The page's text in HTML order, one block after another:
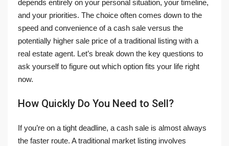
depends entirely on your personal situation, your timeline,
and your priorities. The choice often comes down to the
speed and convenience of a cash sale versus the
potentially higher sale price of a traditional listing with a
real estate agent. Let’s break down the key questions to
ask yourself to figure out which option fits your life right
now.
How Quickly Do You Need to Sell?
If you’re on a tight deadline, a cash sale is almost always
the faster route. A traditional market listing involves